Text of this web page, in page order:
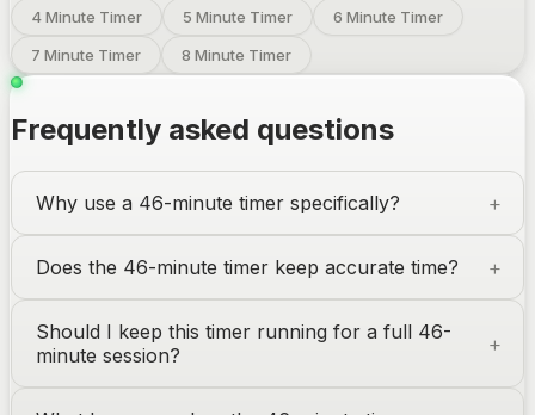
4 Minute Timer 5 Minute Timer
6 Minute Timer
7 Minute Timer
8 Minute Timer
Frequently asked questions
Why use a 46-minute timer specifically?
Does the 46-minute timer keep accurate time?
Should I keep this timer running for a full 46-
minute session?